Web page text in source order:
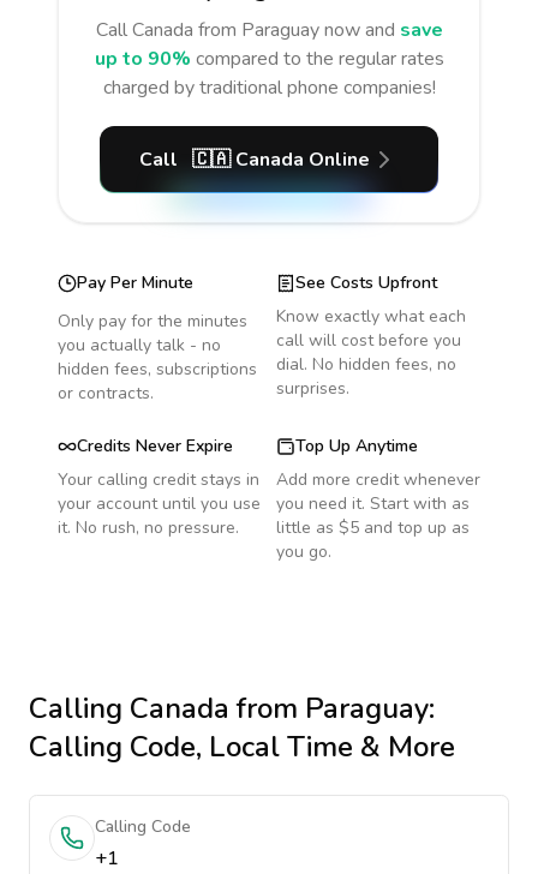
CallCanada from Paraguaynow and save
up to 90% compared to the regular rates
charged by traditional phone companies!
Call 🇨🇦 Canada Online
Pay Per Minute
Only pay for the minutes
you actually talk - no
hidden fees, subscriptions
or contracts.
See Costs Upfront
Know exactly what each
call will cost before you
dial. No hidden fees, no
surprises.
Credits Never Expire
Your calling credit stays in
your account until you use
it. No rush, no pressure.
Top Up Anytime
Add more credit whenever
you need it. Start with as
little as $5 and top up as
you go.
Calling Canada from Paraguay:
Calling Code, Local Time & More
Calling Code
+1